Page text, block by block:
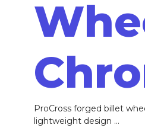
ProCross forged billet
lightweight design ...